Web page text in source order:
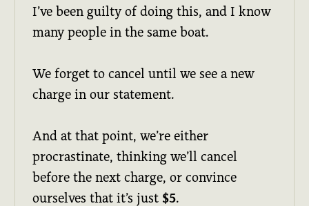
I’ve been guilty of doing this, and I know
many people in the same boat.
We forget to cancel until we see a new
charge in our statement.
And at that point, we’re either
procrastinate, thinking we’ll cancel
before the next charge, or convince
ourselves that it’s just $5.